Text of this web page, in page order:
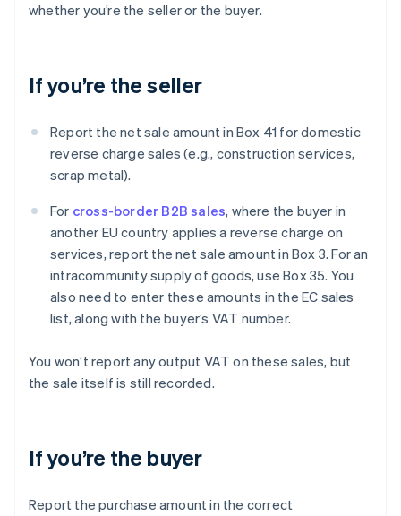
whether you’re the seller or the buyer.
If you’re the seller
Report the net sale amount in Box 41 for domestic
reverse charge sales (e.g., construction services,
scrap metal).
For cross-border B2B sales, where the buyer in
another EU country applies a reverse charge on
services, report the net sale amount in Box 3. For an
intracommunity supply of goods, use Box 35. You
also need to enter these amounts in the EC sales
list, along with the buyer’s VAT number.
You won’t report any output VAT on these sales, but
the sale itself is still recorded.
If you’re the buyer
Report the purchase amount in the correct